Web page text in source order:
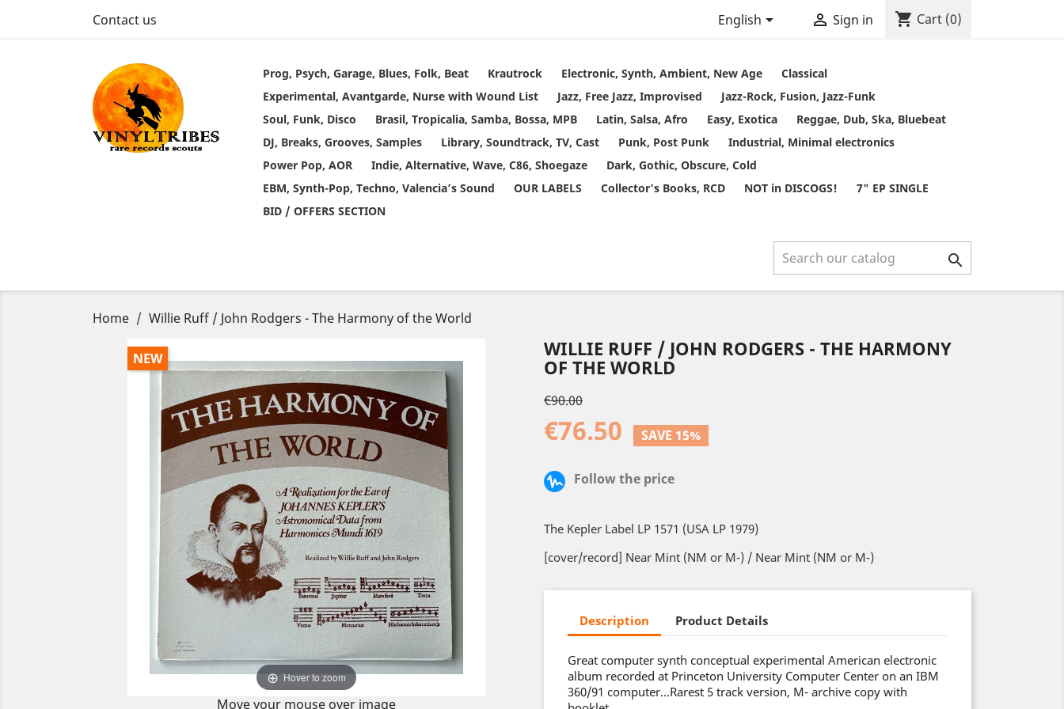
Contact us English  Sign in shopping_cart Cart (0)
Prog, Psych, Garage, Blues, Folk, Beat Krautrock Electronic, Synth, Ambient, New Age
Classical
Experimental, Avantgarde, Nurse with Wound List
Jazz, Free Jazz, Improvised
Jazz-Rock, Fusion, Jazz-Funk
Soul, Funk, Disco
Brasil, Tropicalia, Samba, Bossa, MPB Latin, Salsa, Afro Easy, Exotica
Reggae, Dub, Ska, Bluebeat
DJ, Breaks, Grooves, Samples
Library, Soundtrack, TV, Cast Punk, Post Punk
Industrial, Minimal electronics
Power Pop, AOR
Indie, Alternative, Wave, C86, Shoegaze
Dark, Gothic, Obscure, Cold
EBM, Synth-Pop, Techno, Valencia’s Sound
OUR LABELS Collector's Books, RCD NOT in DISCOGS!
7" EP SINGLE
BID / OFFERS SECTION

Home Willie Ruff / John Rodgers - The Harmony of the World
NEW
Hover to zoom
Move your mouse over image
WILLIE RUFF / JOHN RODGERS - THE HARMONY
OF THE WORLD
€90.00
€76.50 SAVE 15%
Follow the price
The Kepler Label LP 1571 (USA LP 1979)
[cover/record] Near Mint (NM or M-) / Near Mint (NM or M-)
Description Product Details
Great computer synth conceptual experimental American electronic
album recorded at Princeton University Computer Center on an IBM
360/91 computer…Rarest 5 track version, M- archive copy with